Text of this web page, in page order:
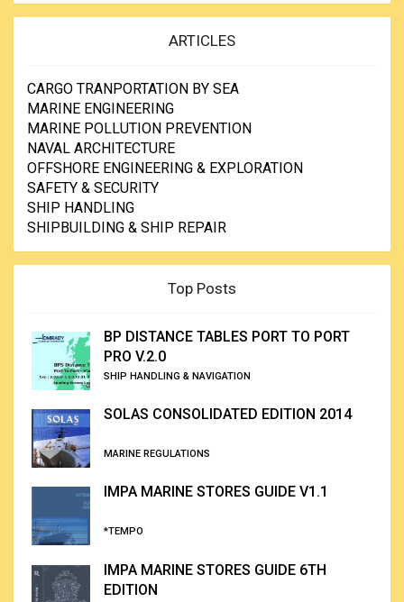
ARTICLES
CARGO TRANPORTATION BY SEA
MARINE ENGINEERING
MARINE POLLUTION PREVENTION
NAVAL ARCHITECTURE
OFFSHORE ENGINEERING & EXPLORATION
SAFETY & SECURITY
SHIP HANDLING
SHIPBUILDING & SHIP REPAIR
Top Posts
BP DISTANCE TABLES PORT TO PORT
PRO V.2.0
SHIP HANDLING & NAVIGATION
SOLAS CONSOLIDATED EDITION 2014
MARINE REGULATIONS
IMPA MARINE STORES GUIDE V1.1
*TEMPO
IMPA MARINE STORES GUIDE 6TH
EDITION